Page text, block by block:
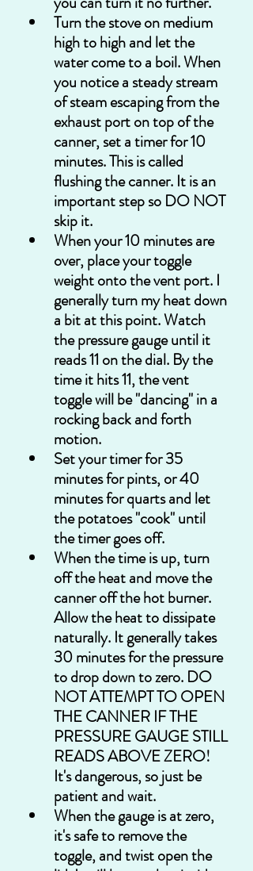
Turn the stove on medium
high to high and let the
water come to a boil. When
you notice a steady stream
of steam escaping from the
exhaust port on top of the
canner, set a timer for 10
minutes. This is called
flushing the canner. It is an
important step so DO NOT
skip it.
When your 10 minutes are
over, place your toggle
weight onto the vent port. I
generally turn my heat down
a bit at this point. Watch
the pressure gauge until it
reads 11 on the dial. By the
time it hits 11, the vent
toggle will be "dancing" in a
rocking back and forth
motion.
Set your timer for 35
minutes for pints, or 40
minutes for quarts and let
the potatoes "cook" until
the timer goes off.
When the time is up, turn
off the heat and move the
canner off the hot burner.
Allow the heat to dissipate
naturally. It generally takes
30 minutes for the pressure
to drop down to zero. DO
NOT ATTEMPT TO OPEN
THE CANNER IF THE
PRESSURE GAUGE STILL
READS ABOVE ZERO!
It's dangerous, so just be
patient and wait.
When the gauge is at zero,
it's safe to remove the
toggle, and twist open the